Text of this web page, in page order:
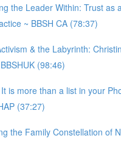
the Leader Within: Trust as
~ BBSH CA (78:37)
& the Labyrinth:
(98:46)
is more than a list in your
(37:27)
the Family Constellation of